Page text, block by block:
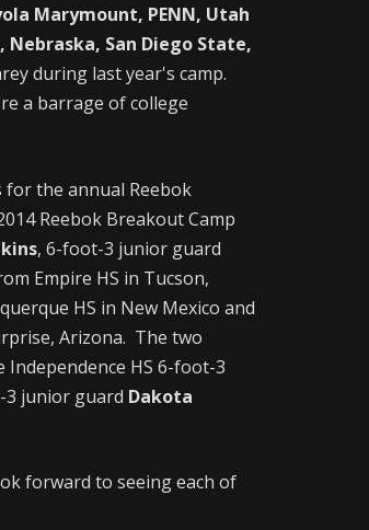
Marymount, PENN, Utah
San Diego State,
during last year's camp.
a barrage of college
the annual Reebok
Reebok Breakout Camp
, 6-foot-3 junior guard
Empire HS in Tucson,
HS in New Mexico and
Arizona. The two
HS 6-foot-3
3 junior guard Dakota
forward to seeing each of